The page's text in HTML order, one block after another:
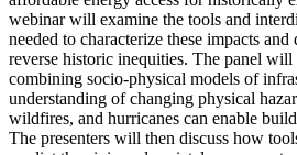
webinar will examine the tools and
needed to characterize these impacts
reverse historic inequities. The panel
combining socio-physical models of
understanding of changing physical
wildfires, and hurricanes can enable
The presenters will then discuss how